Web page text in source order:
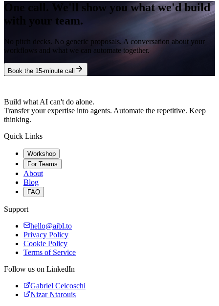
One call. We'll show you what we'd build
with your team.
No pitch decks. No generic proposals. A conversation about your
workflows and what we can automate together.
Book the 15-minute call
Build what AI can't do alone.
Transfer your expertise into agents. Automate the repetitive. Keep
thinking.
Quick Links
Workshop
For Teams
About
Blog
FAQ
Support
hello@aibl.to
Privacy Policy
Cookie Policy
Terms of Service
Follow us on LinkedIn
Gabriel Ceicoschi
Nizar Ntarouis